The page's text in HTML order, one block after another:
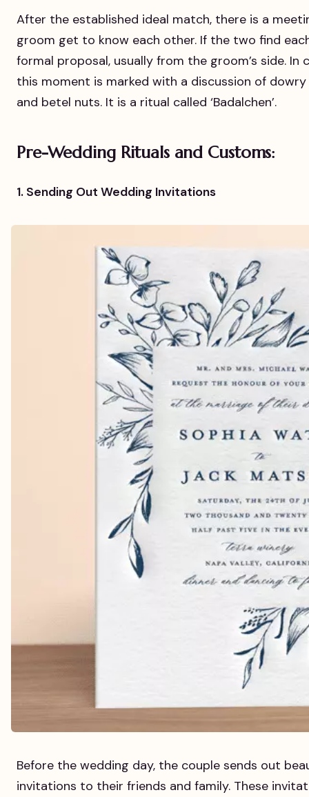
After the established ideal match, there is a
groom get to know each other. If the two find
formal proposal, usually from the groom’s side.
this moment is marked with a discussion of
and betel nuts. It is a ritual called ‘Badalchen’.
Pre-Wedding Rituals and Customs:
1. Sending Out Wedding Invitations
Before the wedding day, the couple sends out
invitations to their friends and family. These